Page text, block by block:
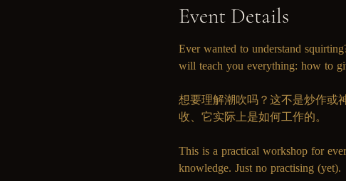
Event Details
Ever wanted to understand
will teach you everything: how to
想要理解潮吹吗？这不是炒作
收、它实际上是如何工作的。
This is a practical workshop for
knowledge. Just no practising (yet).